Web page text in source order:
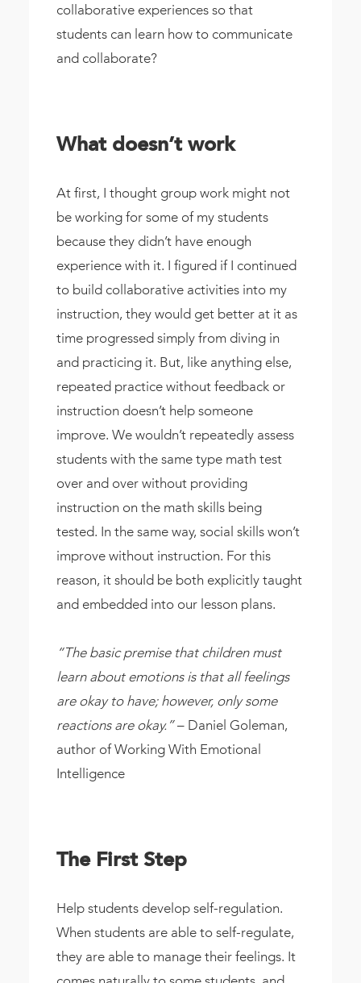
collaborative experiences so that
students can learn how to communicate
and collaborate?
What doesn’t work
At first, I thought group work might not
be working for some of my students
because they didn’t have enough
experience with it. I figured if I continued
to build collaborative activities into my
instruction, they would get better at it as
time progressed simply from diving in
and practicing it. But, like anything else,
repeated practice without feedback or
instruction doesn’t help someone
improve. We wouldn’t repeatedly assess
students with the same type math test
over and over without providing
instruction on the math skills being
tested. In the same way, social skills won’t
improve without instruction. For this
reason, it should be both explicitly taught
and embedded into our lesson plans.
“The basic premise that children must
learn about emotions is that all feelings
are okay to have; however, only some
reactions are okay.”– Daniel Goleman,
author of Working With Emotional
Intelligence
The First Step
Help students develop self-regulation.
When students are able to self-regulate,
they are able to manage their feelings. It